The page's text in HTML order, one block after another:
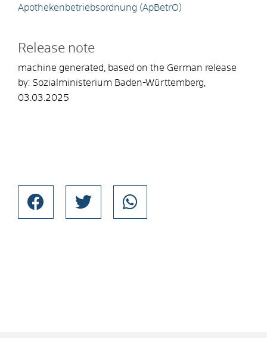
Apothekenbetriebsordnung (ApBetrO)
Release note
machine generated, based on the German release
by: Sozialministerium Baden-Württemberg,
03.03.2025